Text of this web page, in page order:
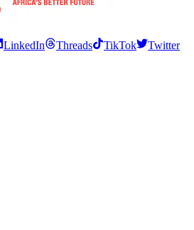
LinkedIn Threads TikTok
Twitter